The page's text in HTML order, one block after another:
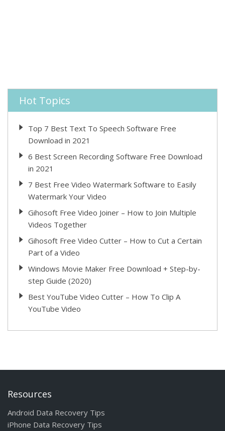
Hot Topics
Top 7 Best Text To Speech Software Free
Download in 2021
6 Best Screen Recording Software Free Download
in 2021
7 Best Free Video Watermark Software to Easily
Watermark Your Video
Gihosoft Free Video Joiner – How to Join Multiple
Videos Together
Gihosoft Free Video Cutter – How to Cut a Certain
Part of a Video
Windows Movie Maker Free Download + Step-by-
step Guide (2020)
Best YouTube Video Cutter – How To Clip A
YouTube Video
Resources
Android Data Recovery Tips
iPhone Data Recovery Tips